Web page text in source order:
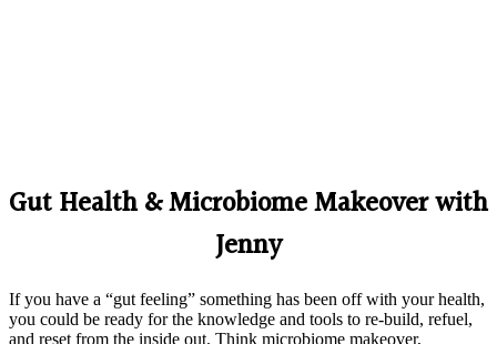
Gut Health & Microbiome Makeover with
Jenny
If you have a “gut feeling” something has been off with your health,
you could be ready for the knowledge and tools to re-build, refuel,
and reset from the inside out. Think microbiome makeover,